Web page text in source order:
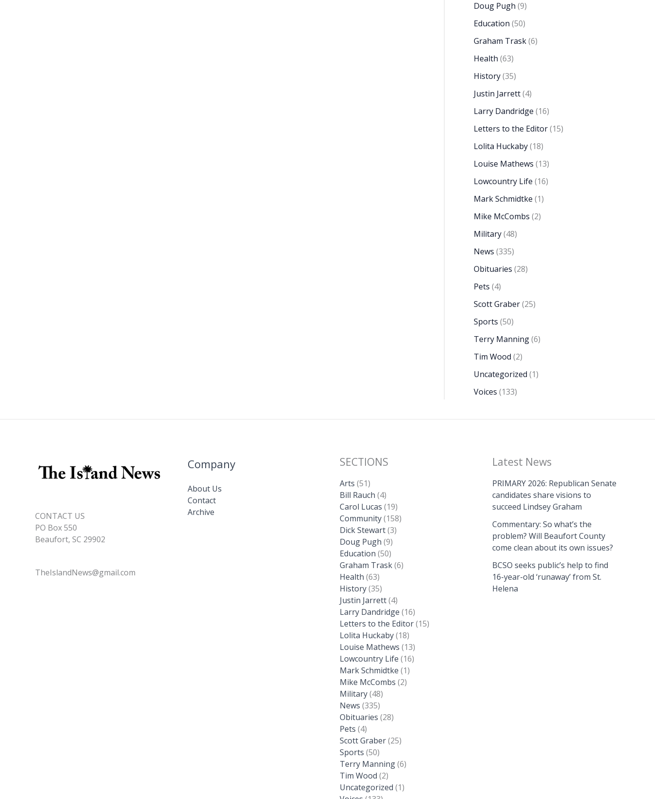
Doug Pugh (9)
Education (50)
Graham Trask(6)
Health (63)
History(35)
Justin Jarrett(4)
Larry Dandridge (16)
Letters to the Editor(15)
Lolita Huckaby(18)
Louise Mathews (13)
Lowcountry Life (16)
Mark Schmidtke (1)
Mike McCombs (2)
Military(48)
News (335)
Obituaries (28)
Pets (4)
Scott Graber(25)
Sports (50)
Terry Manning(6)
Tim Wood (2)
Uncategorized (1)
Voices (133)
CONTACT US
PO Box 550
Beaufort, SC 29902
TheIslandNews@gmail.com
Company
About Us
Contact
Archive
SECTIONS
Arts (51)
Bill Rauch (4)
Carol Lucas (19)
Community(158)
Dick Stewart(3)
Doug Pugh (9)
Education (50)
Graham Trask(6)
Health (63)
History(35)
Justin Jarrett(4)
Larry Dandridge (16)
Letters to the Editor(15)
Lolita Huckaby(18)
Louise Mathews (13)
Lowcountry Life (16)
Mark Schmidtke (1)
Mike McCombs (2)
Military(48)
News (335)
Obituaries (28)
Pets (4)
Scott Graber(25)
Sports (50)
Terry Manning(6)
Tim Wood (2)
Uncategorized (1)
Latest News
PRIMARY 2026: Republican Senate
candidates share visions to
succeed Lindsey Graham
Commentary: So what’s the
problem? Will Beaufort County
come clean about its own issues?
BCSO seeks public’s help to find
16-year-old ‘runaway’ from St.
Helena